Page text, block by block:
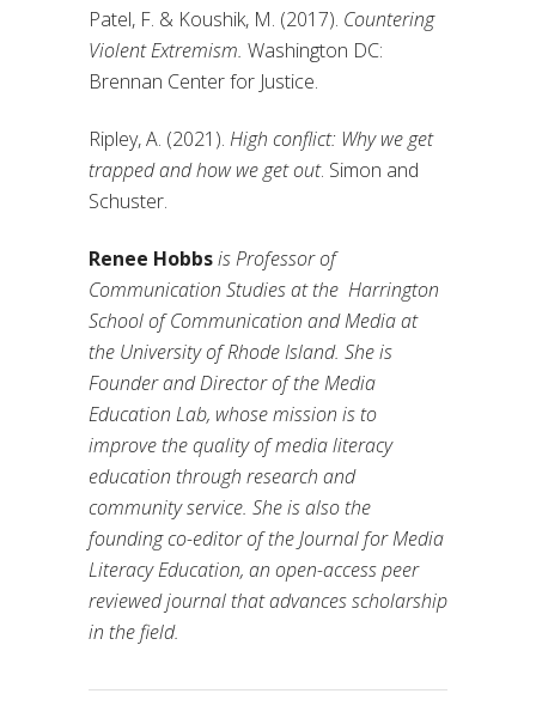
Patel, F. & Koushik, M. (2017). Countering
Violent Extremism. Washington DC:
Brennan Center for Justice.
Ripley, A. (2021). High conflict: Why we get
trapped and how we get out. Simon and
Schuster.
Renee Hobbsis Professor of
Communication Studies at the Harrington
School of Communication and Media at
the University of Rhode Island. She is
Founder and Director of the Media
Education Lab, whose mission is to
improve the quality of media literacy
education through research and
community service. She is also the
founding co-editor of the Journal for Media
Literacy Education, an open-access peer
reviewed journal that advances scholarship
in the field.